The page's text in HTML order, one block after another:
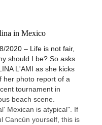
in Mexico
2020 – Life is not fair,
should I be? So asks
L'AMI as she kicks
her photo report of a
tournament in
beach scene.
Mexican is atypical". If
Cancún yourself, this is